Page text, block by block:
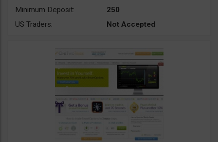
Minimum Deposit:
250
US Traders:
Not Accepted